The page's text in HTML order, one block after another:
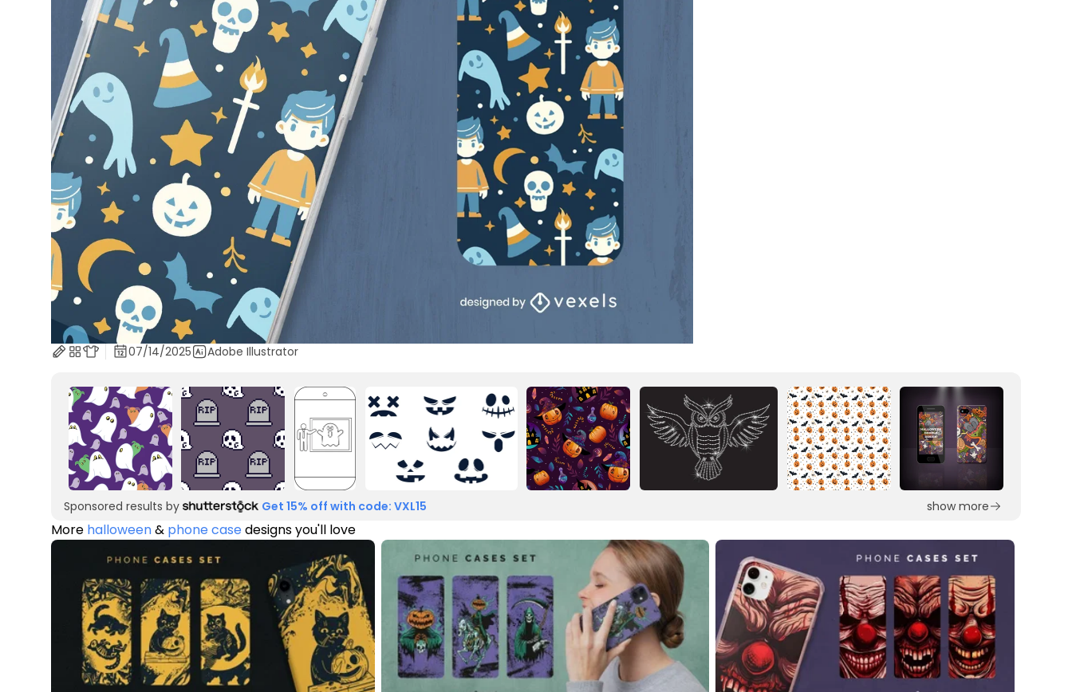
07/14/2025 Adobe Illustrator
Sponsored results by Get 15% off with code: VXL15 show more
More halloween& phone casedesigns you'll love